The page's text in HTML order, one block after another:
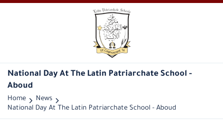
National Day At The Latin Patriarchate School -
Aboud
Home
News
National Day At The Latin Patriarchate School - Aboud